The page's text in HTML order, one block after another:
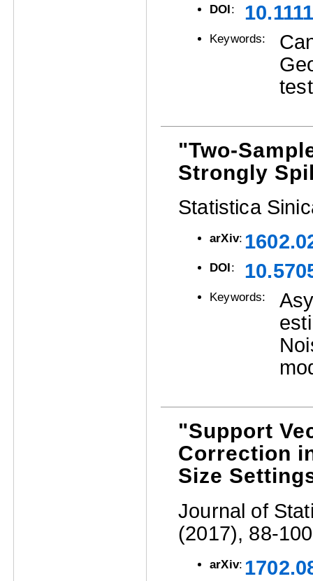
DOI:
Keywords:
"Two-
Strongly
Statistica
arXiv:
DOI :
Keywords:
"Support
Correction
Size
Journal of
(2017), 88-
arXiv: